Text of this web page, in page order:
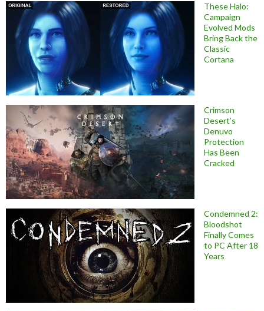
These Halo:
Campaign
Evolved Mods
Bring Back the
Classic
Cortana
Crimson
Desert’s
Denuvo
Protection
Has Been
Cracked
Condemned 2:
Bloodshot
Finally Comes
to PC After 18
Years